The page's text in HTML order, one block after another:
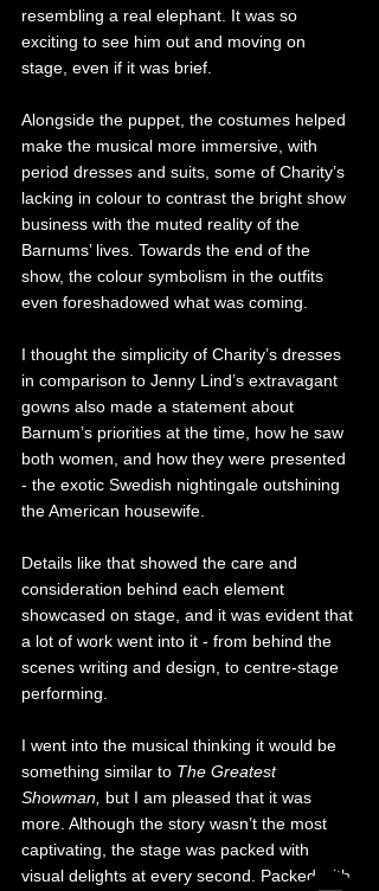
resembling a real elephant. It was so
exciting to see him out and moving on
stage, even if it was brief.
Alongside the puppet, the costumes helped
make the musical more immersive, with
period dresses and suits, some of Charity’s
lacking in colour to contrast the bright show
business with the muted reality of the
Barnums’ lives. Towards the end of the
show, the colour symbolism in the outfits
even foreshadowed what was coming.
I thought the simplicity of Charity’s dresses
in comparison to Jenny Lind’s extravagant
gowns also made a statement about
Barnum’s priorities at the time, how he saw
both women, and how they were presented
- the exotic Swedish nightingale outshining
the American housewife.
Details like that showed the care and
consideration behind each element
showcased on stage, and it was evident that
a lot of work went into it - from behind the
scenes writing and design, to centre-stage
performing.
I went into the musical thinking it would be
something similar to The Greatest
Showman, but I am pleased that it was
more. Although the story wasn’t the most
captivating, the stage was packed with
visual delights at every second. Packed with